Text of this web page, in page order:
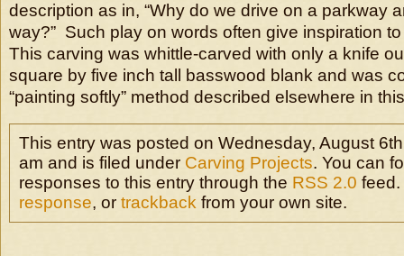
description as in, “Why do we drive on a parkway
way?” Such play on words often give inspiration
This carving was whittle-carved with only a knife
square by five inch tall basswood blank and was
“painting softly” method described elsewhere in
This entry was posted on Wednesday, August
am and is filed under Carving Projects. You can
responses to this entry through the RSS 2.0
response, or trackback from your own site.